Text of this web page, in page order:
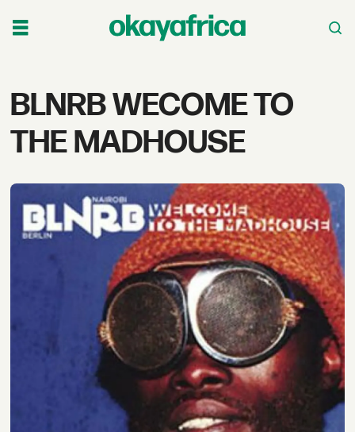
Tag:
blnrb
to
the
madhouse
BLNRB WECOME TO
THE MADHOUSE